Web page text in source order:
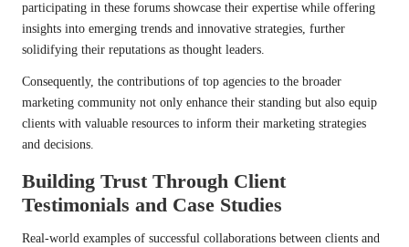
participating in these forums showcase their expertise while offering
insights into emerging trends and innovative strategies, further
solidifying their reputations as thought leaders.
Consequently, the contributions of top agencies to the broader
marketing community not only enhance their standing but also equip
clients with valuable resources to inform their marketing strategies
and decisions.
Building Trust Through Client
Testimonials and Case Studies
Real-world examples of successful collaborations between clients and